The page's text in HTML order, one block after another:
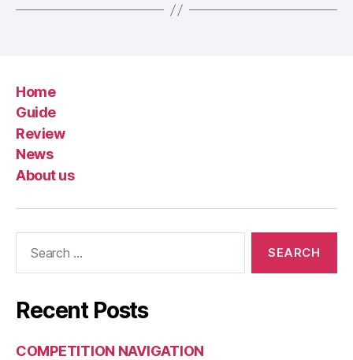
Home
Guide
Review
News
About us
Recent Posts
COMPETITION NAVIGATION